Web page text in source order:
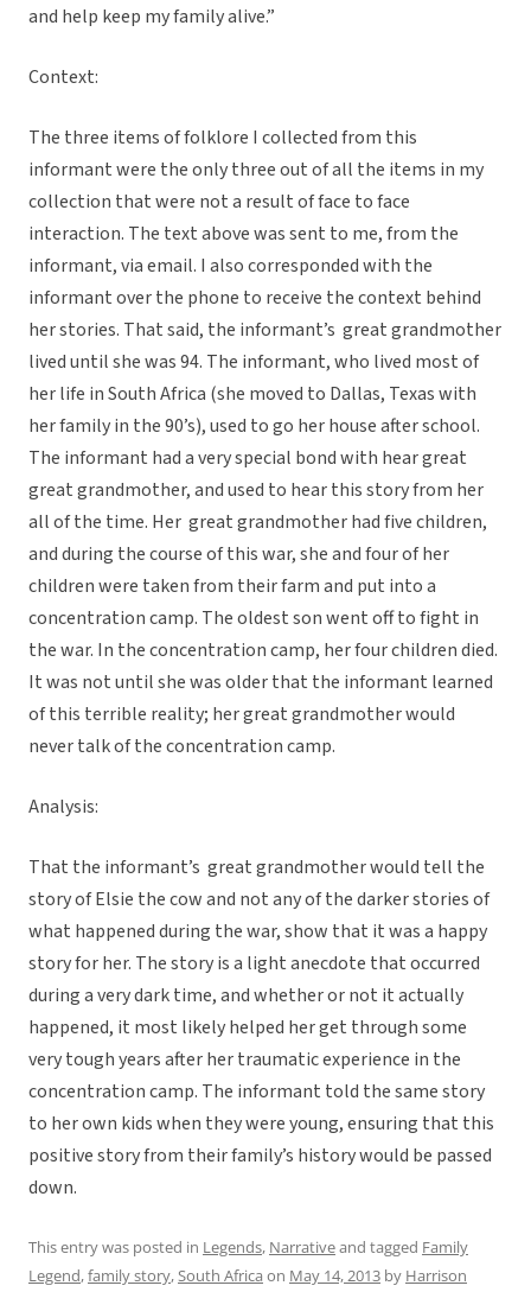
and help keep my family alive.”
Context:
The three items of folklore I collected from this
informant were the only three out of all the items in my
collection that were not a result of face to face
interaction. The text above was sent to me, from the
informant, via email. I also corresponded with the
informant over the phone to receive the context behind
her stories. That said, the informant’s great grandmother
lived until she was 94. The informant, who lived most of
her life in South Africa (she moved to Dallas, Texas with
her family in the 90’s), used to go her house after school.
The informant had a very special bond with hear great
great grandmother, and used to hear this story from her
all of the time. Her great grandmother had five children,
and during the course of this war, she and four of her
children were taken from their farm and put into a
concentration camp. The oldest son went off to fight in
the war. In the concentration camp, her four children died.
It was not until she was older that the informant learned
of this terrible reality; her great grandmother would
never talk of the concentration camp.
Analysis:
That the informant’s great grandmother would tell the
story of Elsie the cow and not any of the darker stories of
what happened during the war, show that it was a happy
story for her. The story is a light anecdote that occurred
during a very dark time, and whether or not it actually
happened, it most likely helped her get through some
very tough years after her traumatic experience in the
concentration camp. The informant told the same story
to her own kids when they were young, ensuring that this
positive story from their family’s history would be passed
down.
This entry was posted in Legends, Narrativeand tagged Family
Legend,family story,South Africa on May 14, 2013 by Harrison